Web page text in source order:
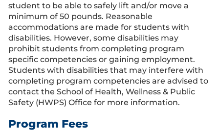
student to be able to safely lift and/or move a
minimum of 50 pounds. Reasonable
accommodations are made for students with
disabilities. However, some disabilities may
prohibit students from completing program
specific competencies or gaining employment.
Students with disabilities that may interfere with
completing program competencies are advised to
contact the School of Health, Wellness & Public
Safety (HWPS) Office for more information.
Program Fees